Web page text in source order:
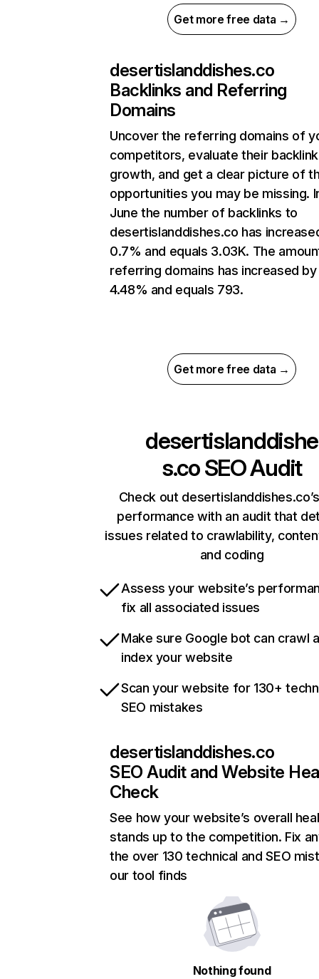
Get more free data →
desertislanddishes.co
Backlinks and Referring
Domains
Uncover the referring domains of
competitors, evaluate their backlink
growth, and get a clear picture of
opportunities you may be missing.
June the number of backlinks to
desertislanddishes.co has
0.7% and equals 3.03K. The
referring domains has increased by
4.48% and equals 793.
Get more free data →
desertislanddishe
s.coSEO Audit
Check out
performance with an audit that
issues related to crawlability,
and coding
Assess your website’s
fix all associated issues
Make sure Google bot can crawl
index your website
Scan your website for 130+
SEO mistakes
desertislanddishes.co
SEO Audit and Website
Check
See how your website’s overall
stands up to the competition. Fix
the over 130 technical and SEO
our tool finds
Nothing found